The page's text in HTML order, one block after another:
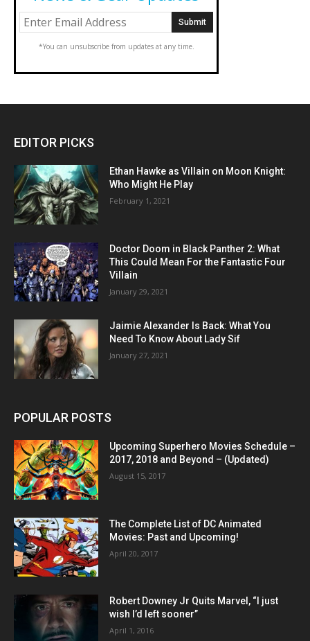
*You can unsubscribe from updates at any time.
EDITOR PICKS
Ethan Hawke as Villain on Moon Knight:
Who Might He Play
February 1, 2021
Doctor Doom in Black Panther 2: What
This Could Mean For the Fantastic Four
Villain
January 29, 2021
Jaimie Alexander Is Back: What You
Need To Know About Lady Sif
January 27, 2021
POPULAR POSTS
Upcoming Superhero Movies Schedule –
2017, 2018 and Beyond – (Updated)
August 15, 2017
The Complete List of DC Animated
Movies: Past and Upcoming!
April 20, 2017
Robert Downey Jr Quits Marvel, “I just
wish I’d left sooner”
April 1, 2016